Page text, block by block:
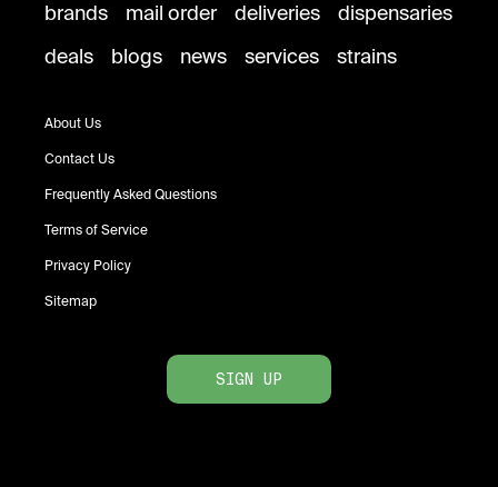
brands mail order deliveries
dispensaries
deals
blogs news services strains
About Us
Contact Us
Frequently Asked Questions
Terms of Service
Privacy Policy
Sitemap
SIGN UP